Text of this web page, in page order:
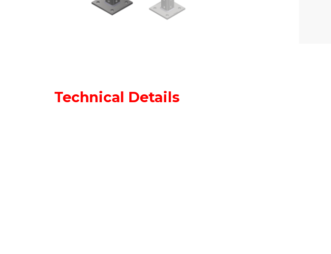
Technical Details